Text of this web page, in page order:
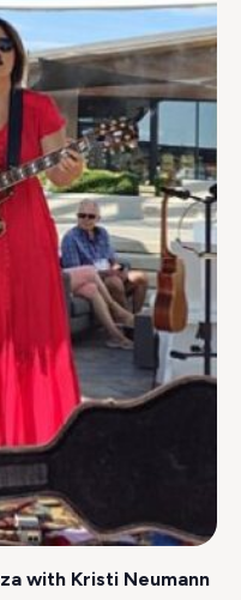
with Kristi Neumann